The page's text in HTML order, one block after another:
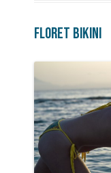
Floret Bikini